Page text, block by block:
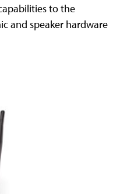
to the
and speaker hardware